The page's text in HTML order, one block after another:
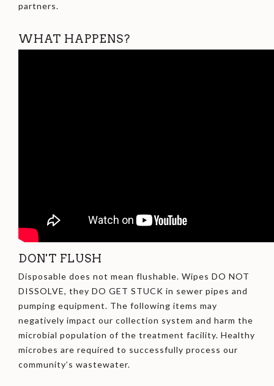
partners.
WHAT HAPPENS?
DON'T FLUSH
Disposable does not mean flushable. Wipes DO NOT
DISSOLVE, they DO GET STUCK in sewer pipes and
pumping equipment. The following items may
negatively impact our collection system and harm the
microbial population of the treatment facility. Healthy
microbes are required to successfully process our
community’s wastewater.